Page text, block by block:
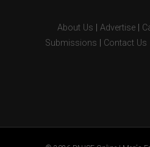
About Us Advertise
Submissions
Contact Us